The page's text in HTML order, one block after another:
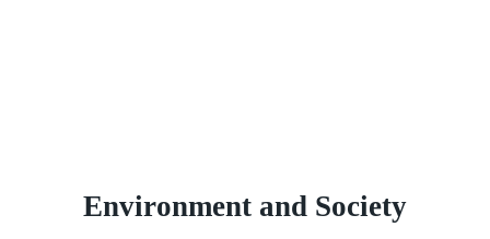
Environment and Society